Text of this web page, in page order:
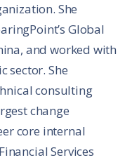
She
Global
and worked with
sector. She
consulting
change
core internal
Services